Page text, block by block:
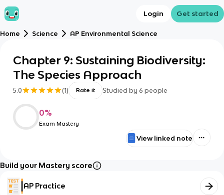
Login Get started
Home Science AP Environmental Science
Chapter 9: Sustaining Biodiversity:
The Species Approach
5.0 (1) Rate it Studied by 6 people
0%
Exam Mastery
View linked note
Build your Mastery score
AP Practice